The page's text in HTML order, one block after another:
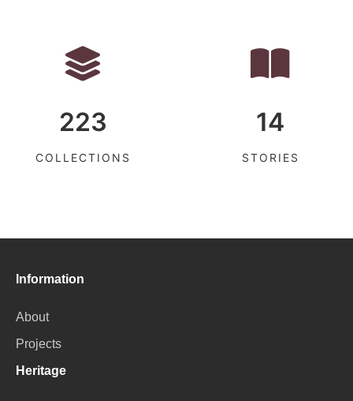
223
COLLECTIONS
14
STORIES
Information
About
Projects
Heritage